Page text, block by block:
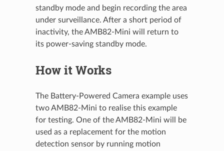
standby mode and begin recording the area
under surveillance. After a short period of
inactivity, the AMB82-Mini will return to
its power-saving standby mode.
How it Works
The Battery-Powered Camera example uses
two AMB82-Mini to realise this example
for testing. One of the AMB82-Mini will be
used as a replacement for the motion
detection sensor by running motion